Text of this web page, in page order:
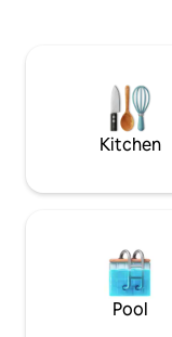
for a peaceful
Kentucky's natural
Kitchen
Pool